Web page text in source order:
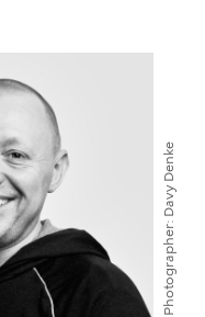
Photographer
Davy Denke